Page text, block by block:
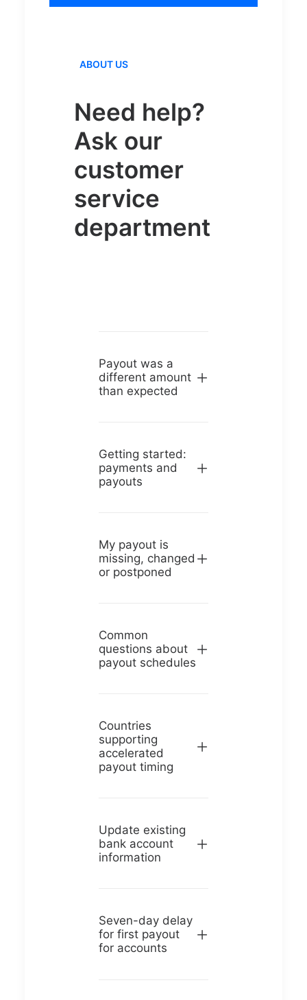
ABOUT US
Need help?
Ask our
customer
service
department
Payout was a
different amount
than expected
Getting started:
payments and
payouts
My payout is
missing, changed
or postponed
Common
questions about
payout schedules
Countries
supporting
accelerated
payout timing
Update existing
bank account
information
Seven-day delay
for first payout
for accounts